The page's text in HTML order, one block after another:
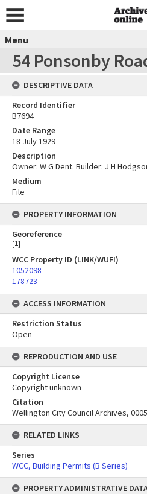
Menu
54 Ponsonby
DESCRIPTIVE DATA
Record Identifier
B7694
Date Range
18 July 1929
Description
Owner: W G Dent. Builder: J H
Medium
File
PROPERTY INFORMATION
Georeference
[1]
WCC Property ID (LINK/WUFI)
1052098
178723
ACCESS INFORMATION
Restriction Status
Open
REPRODUCTION AND USE
Copyright License
Copyright unknown
Citation
Wellington City Council Archives,
RELATED LINKS
Series
WCC, Building Permits (B Series)
PROPERTY ADMINISTRATIVE